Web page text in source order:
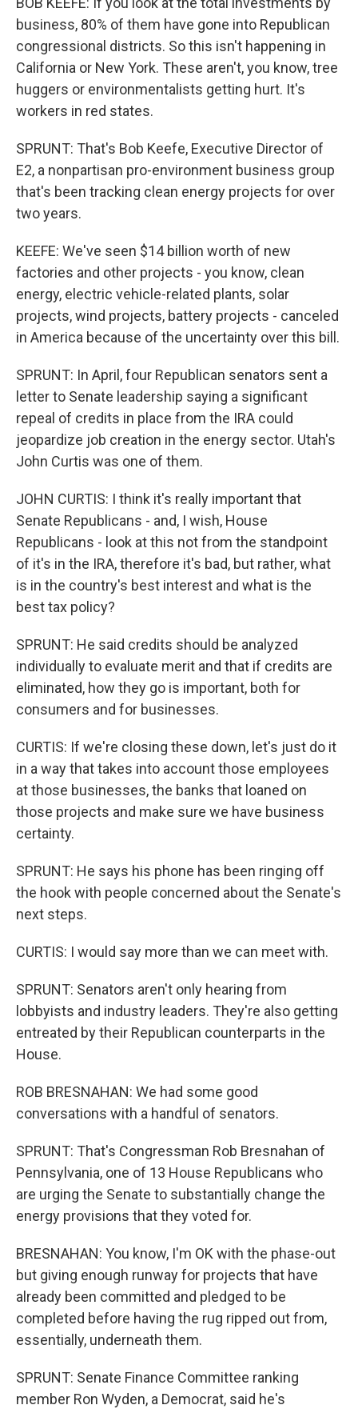
business, 80% of them have gone into Republican
congressional districts. So this isn't happening in
California or New York. These aren't, you know, tree
huggers or environmentalists getting hurt. It's
workers in red states.
SPRUNT: That's Bob Keefe, Executive Director of
E2, a nonpartisan pro-environment business group
that's been tracking clean energy projects for over
two years.
KEEFE: We've seen $14 billion worth of new
factories and other projects - you know, clean
energy, electric vehicle-related plants, solar
projects, wind projects, battery projects - canceled
in America because of the uncertainty over this bill.
SPRUNT: In April, four Republican senators sent a
letter to Senate leadership saying a significant
repeal of credits in place from the IRA could
jeopardize job creation in the energy sector. Utah's
John Curtis was one of them.
JOHN CURTIS: I think it's really important that
Senate Republicans - and, I wish, House
Republicans - look at this not from the standpoint
of it's in the IRA, therefore it's bad, but rather, what
is in the country's best interest and what is the
best tax policy?
SPRUNT: He said credits should be analyzed
individually to evaluate merit and that if credits are
eliminated, how they go is important, both for
consumers and for businesses.
CURTIS: If we're closing these down, let's just do it
in a way that takes into account those employees
at those businesses, the banks that loaned on
those projects and make sure we have business
certainty.
SPRUNT: He says his phone has been ringing off
the hook with people concerned about the Senate's
next steps.
CURTIS: I would say more than we can meet with.
SPRUNT: Senators aren't only hearing from
lobbyists and industry leaders. They're also getting
entreated by their Republican counterparts in the
House.
ROB BRESNAHAN: We had some good
conversations with a handful of senators.
SPRUNT: That's Congressman Rob Bresnahan of
Pennsylvania, one of 13 House Republicans who
are urging the Senate to substantially change the
energy provisions that they voted for.
BRESNAHAN: You know, I'm OK with the phase-out
but giving enough runway for projects that have
already been committed and pledged to be
completed before having the rug ripped out from,
essentially, underneath them.
SPRUNT: Senate Finance Committee ranking
member Ron Wyden, a Democrat, said he's